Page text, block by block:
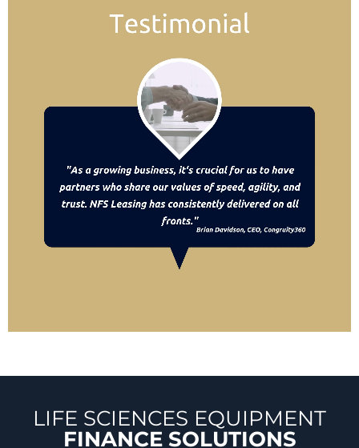
LIFE SCIENCES EQUIPMENT
FINANCE SOLUTIONS